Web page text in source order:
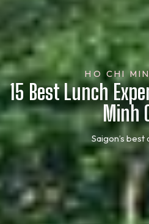
HO CHI
15 Best Lunch
Minh
Saigon’s best